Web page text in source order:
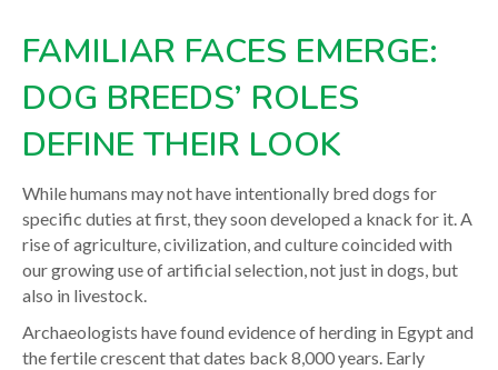
FAMILIAR FACES EMERGE:
DOG BREEDS’ ROLES
DEFINE THEIR LOOK
While humans may not have intentionally bred dogs for
specific duties at first, they soon developed a knack for it. A
rise of agriculture, civilization, and culture coincided with
our growing use of artificial selection, not just in dogs, but
also in livestock.
Archaeologists have found evidence of herding in Egypt and
the fertile crescent that dates back 8,000 years . Early